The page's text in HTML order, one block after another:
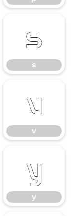
s
s
v
v
y
y